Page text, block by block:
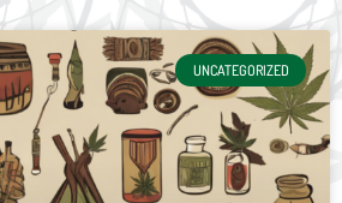
UNCATEGORIZED